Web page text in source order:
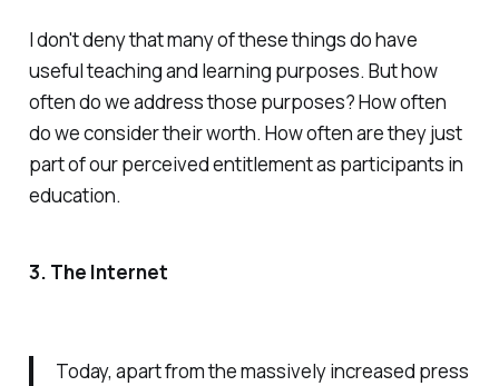
I don't deny that many of these things do have
useful teaching and learning purposes. But how
often do we address those purposes? How often
do we consider their worth. How often are they just
part of our perceived entitlement as participants in
education.
3. The Internet
Today, apart from the massively increased press